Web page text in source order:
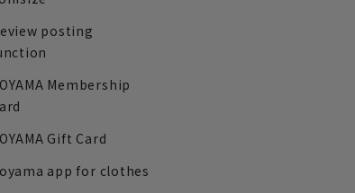
posting
Membership
Gift Card
app for clothes